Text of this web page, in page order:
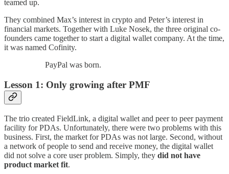
teamed up.
They combined Max’s interest in crypto and Peter’s interest in
financial markets. Together with Luke Nosek, the three original co-
founders came together to start a digital wallet company. At the time,
it was named Cofinity.
PayPal was born.
Lesson 1: Only growing after PMF
The trio created FieldLink, a digital wallet and peer to peer payment
facility for PDAs. Unfortunately, there were two problems with this
business. First, the market for PDAs was not large. Second, without
a network of people to send and receive money, the digital wallet
did not solve a core user problem. Simply, they did not have
product market fit.